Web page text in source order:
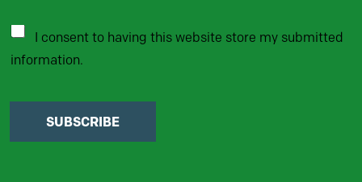
I consent to having this website store my submitted
information.
SUBSCRIBE